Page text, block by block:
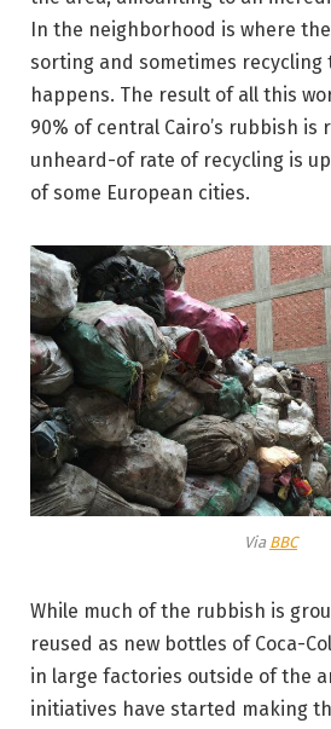
In the neighborhood is where
sorting and sometimes recycling
happens. The result of all this
90% of central Cairo’s rubbish is
unheard-of rate of recycling is
of some European cities.
Via BBC
While much of the rubbish is
reused as new bottles of Coca-
in large factories outside of the
initiatives have started making